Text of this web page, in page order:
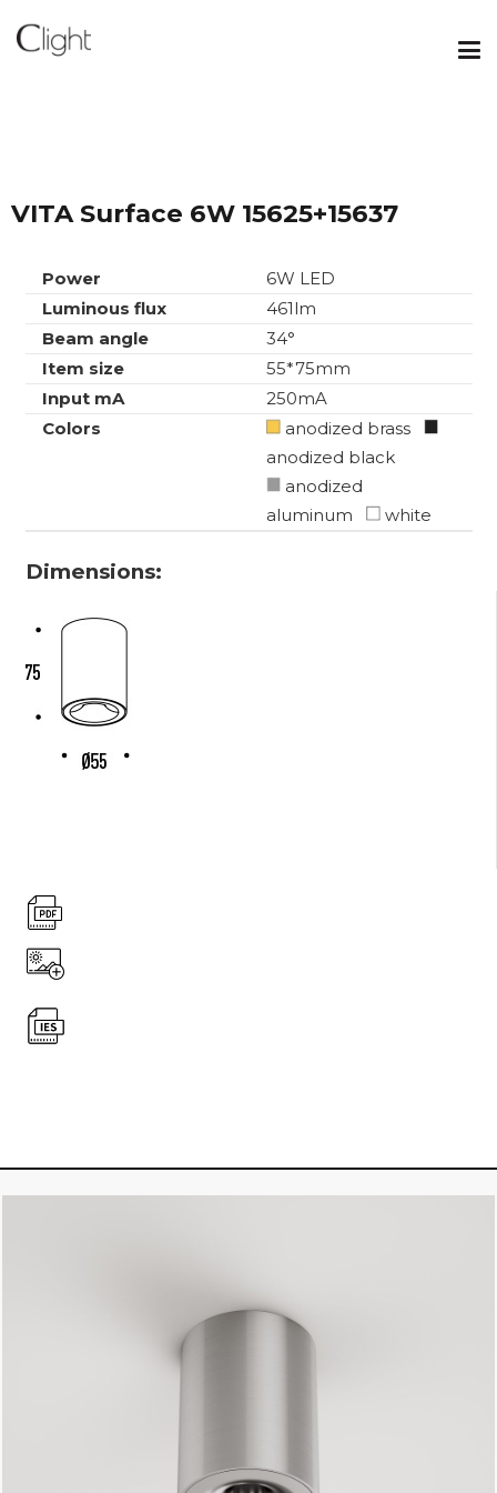
VITA Surface 6W 15625+15637
Power
6W LED
Luminous flux
461lm
Beam angle
34°
Item size
55*75mm
Input mA
250mA
Colors
anodized brass
anodized black
anodized
aluminum
white
Dimensions: